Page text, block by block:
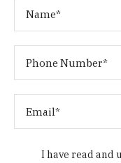
I have read and